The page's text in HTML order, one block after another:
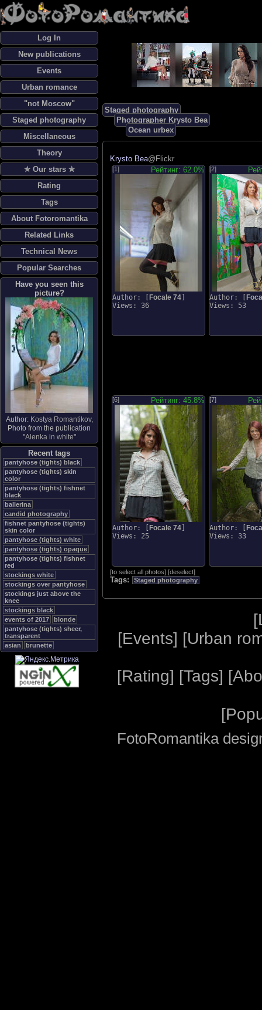
Log In
New publications
Events
Urban romance
"not Moscow"
Staged photography
Miscellaneous
Theory
✯ Our stars ✯
Rating
Tags
About Fotoromantika
Related Links
Technical News
Popular Searches
Have you seen this
picture?
Author: Kostya Romantikov,
Photo from the publication
"Alenka in white"
Recent tags
pantyhose (tights) black
pantyhose (tights) skin
color
pantyhose (tights) fishnet
black
ballerina
candid photography
fishnet pantyhose (tights)
skin color
pantyhose (tights) white
pantyhose (tights) opaque
pantyhose (tights) fishnet
red
stockings white
stockings over pantyhose
stockings just above the
knee
stockings black
events of 2017
blonde
pantyhose (tights) sheer,
transparent
asian
brunette
Staged photography
Photographer Krysto Bea
Ocean urbex
Krysto Bea@Flickr
[1] Рейтинг: 62.0%
Author: [ Focale 74
Views: 36
[2]
Author: [
Views: 53
[6] Рейтинг: 45.8%
Author: [ Focale 74
Views: 25
[7]
Author: [
Views: 33
[to select all photos] [deselect]
Tags: Staged photography
[
[Events] [Urban
[Rating] [Tags] [
[
FotoRomantika